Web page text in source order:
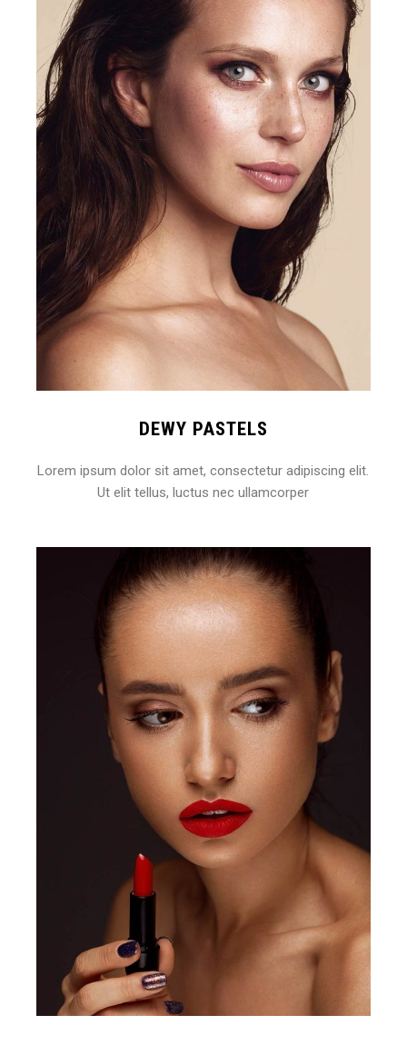
DEWY PASTELS
Lorem ipsum dolor sit amet, consectetur adipiscing elit.
Ut elit tellus, luctus nec ullamcorper